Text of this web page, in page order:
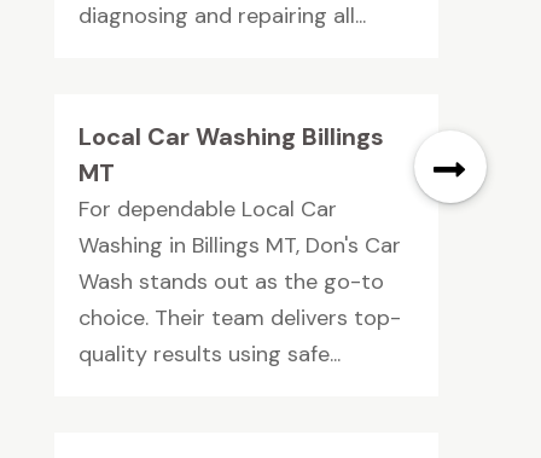
diagnosing and repairing all...
Local Car Washing Billings
MT
For dependable Local Car
Washing in Billings MT, Don's Car
Wash stands out as the go-to
choice. Their team delivers top-
quality results using safe...